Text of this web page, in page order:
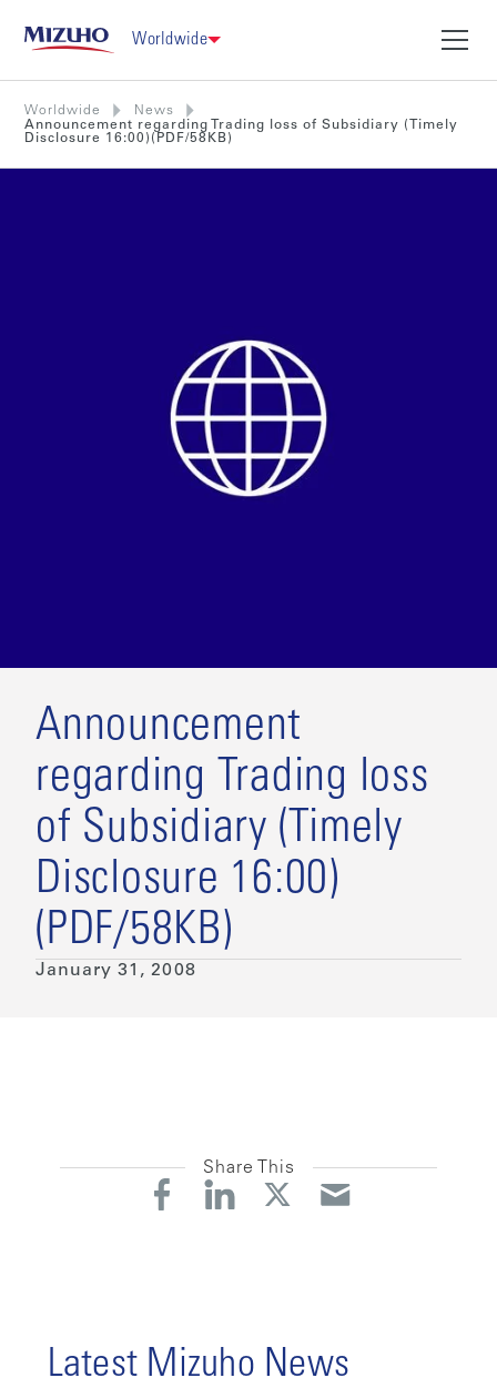
Worldwide
Worldwide
News
Announcement regarding Trading loss of Subsidiary (Timely
Disclosure 16:00)(PDF/58KB)
Announcement
regarding Trading loss
of Subsidiary (Timely
Disclosure 16:00)
(PDF/58KB)
January 31, 2008
Share This
Latest Mizuho News